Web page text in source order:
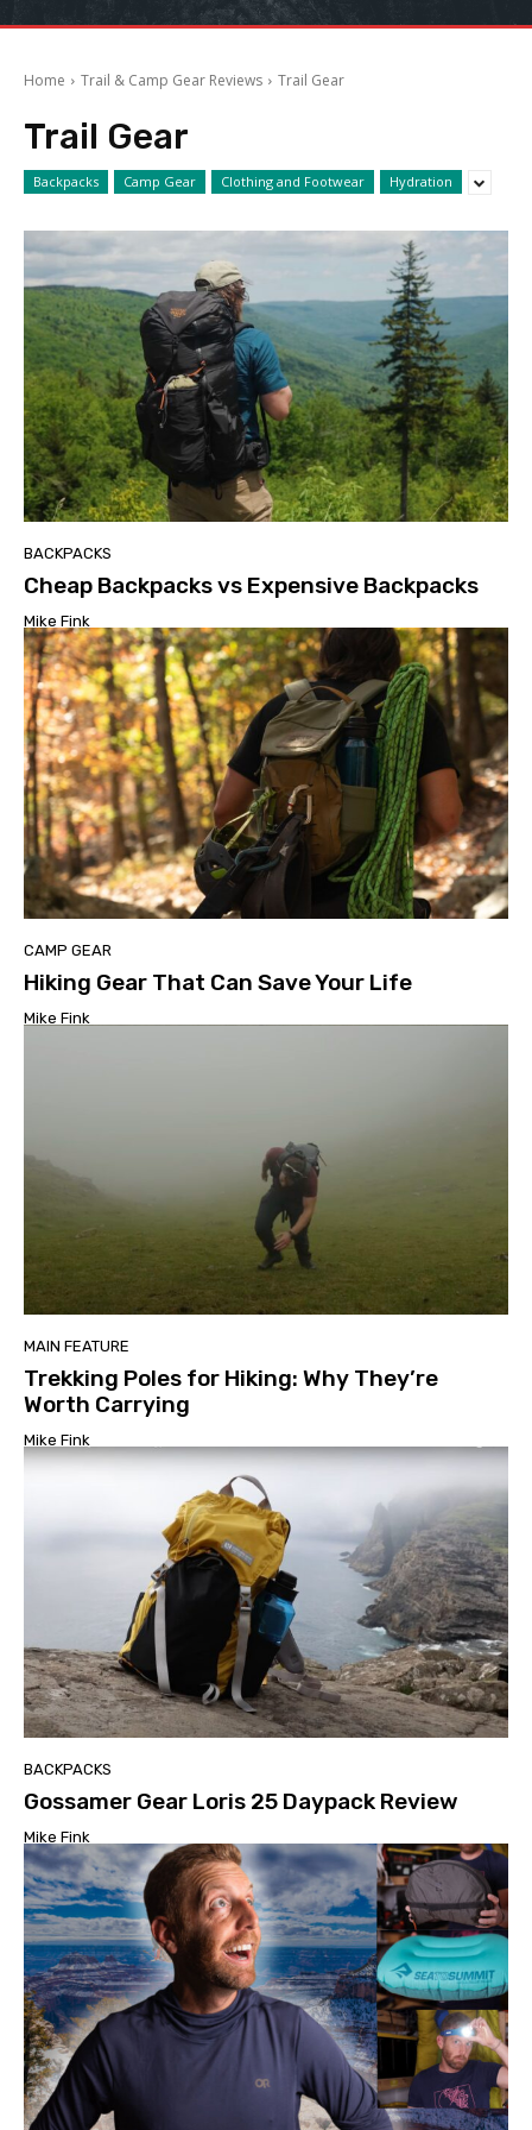
Home Trail & Camp Gear Reviews Trail Gear
Trail Gear
Backpacks Camp Gear Clothing and Footwear Hydration
BACKPACKS
Cheap Backpacks vs Expensive Backpacks
Mike Fink
CAMP GEAR
Hiking Gear That Can Save Your Life
Mike Fink
MAIN FEATURE
Trekking Poles for Hiking: Why They’re
Worth Carrying
Mike Fink
BACKPACKS
Gossamer Gear Loris 25 Daypack Review
Mike Fink